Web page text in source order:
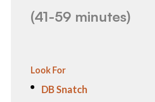
(41-59 minutes)
Look For
DB Snatch